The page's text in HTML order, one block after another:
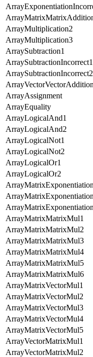
ArrayMultiplication2
ArrayMultiplication3
ArraySubtraction1
ArraySubtractionIncorrect1
ArraySubtractionIncorrect2
ArrayVectorVectorAddition
ArrayAssignment
ArrayEquality
ArrayLogicalAnd1
ArrayLogicalAnd2
ArrayLogicalNot1
ArrayLogicalNot2
ArrayLogicalOr1
ArrayLogicalOr2
ArrayMatrixMatrixMul1
ArrayMatrixMatrixMul2
ArrayMatrixMatrixMul3
ArrayMatrixMatrixMul4
ArrayMatrixMatrixMul5
ArrayMatrixMatrixMul6
ArrayMatrixVectorMul1
ArrayMatrixVectorMul2
ArrayMatrixVectorMul3
ArrayMatrixVectorMul4
ArrayMatrixVectorMul5
ArrayVectorMatrixMul1
ArrayVectorMatrixMul2